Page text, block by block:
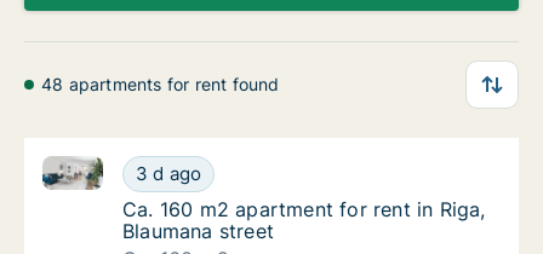
48 apartments for rent found
Ca. 160 m2 apartment for rent in Riga,
3 d ago
Ca. 160 m2 apartment for rent in Riga, Blaumana
Ca. 160 m2 apartment for rent in Riga,
Ca. 160 m2 apartment for rent in Riga,
Blaumana street